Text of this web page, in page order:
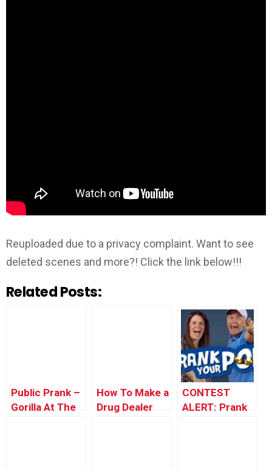
Reuploaded due to a privacy complaint. Want to see
deleted scenes and more?! Click the link below!!!
Related Posts:
Public Prank –
Gorilla At The
How To Make a
Drug Dealer
CONTEST
ALERT: Prank